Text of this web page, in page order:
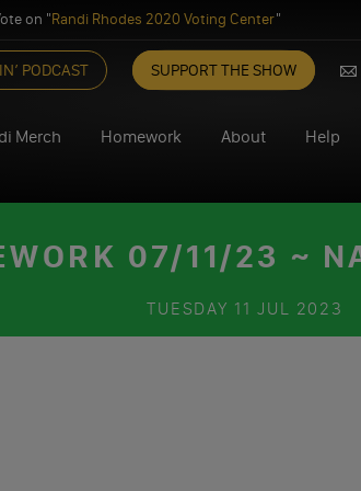
on "Randi Rhodes 2020 Voting Center"
PODCAST SUPPORT THE SHOW
Merch Homework About Help
07/11/23 ~
TUESDAY 11 JUL 2023